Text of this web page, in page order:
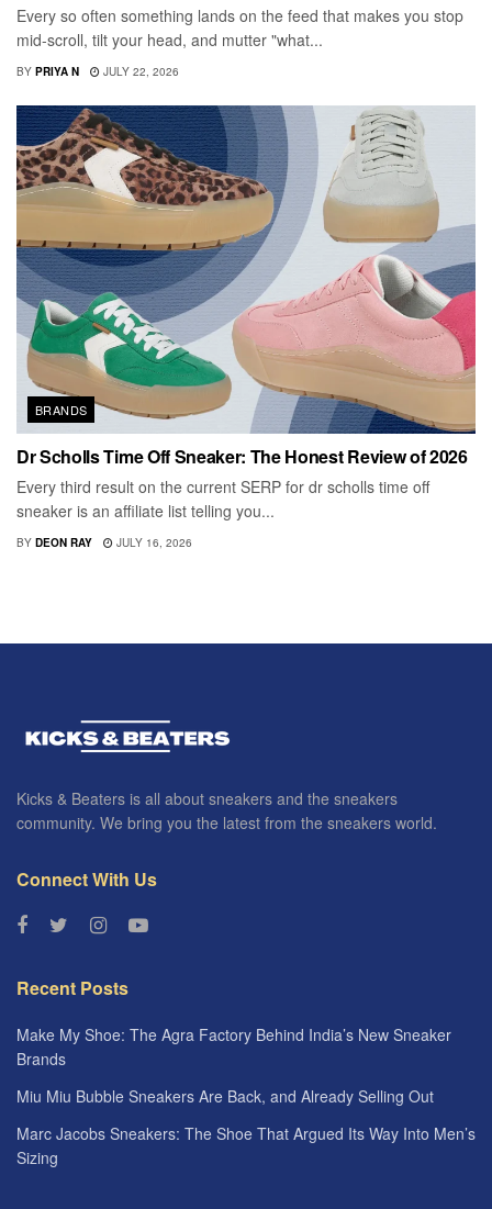
Every so often something lands on the feed that makes you stop
mid-scroll, tilt your head, and mutter "what...
BY PRIYA N JULY 22, 2026
BRANDS
Dr Scholls Time Off Sneaker: The Honest Review of 2026
Every third result on the current SERP for dr scholls time off
sneaker is an affiliate list telling you...
BY DEON RAY JULY 16, 2026
Kicks & Beaters is all about sneakers and the sneakers
community. We bring you the latest from the sneakers world.
Connect With Us
Recent Posts
Make My Shoe: The Agra Factory Behind India’s New Sneaker
Brands
Miu Miu Bubble Sneakers Are Back, and Already Selling Out
Marc Jacobs Sneakers: The Shoe That Argued Its Way Into Men’s
Sizing